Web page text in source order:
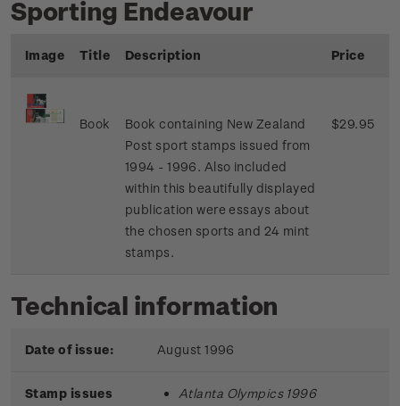
Sporting Endeavour
Image Title Description Price
Book
Book containing New Zealand
Post sport stamps issued from
1994 - 1996. Also included
within this beautifully displayed
publication were essays about
the chosen sports and 24 mint
stamps.
$29.95
Technical information
Date of issue: August 1996
Stamp issues
Atlanta Olympics 1996